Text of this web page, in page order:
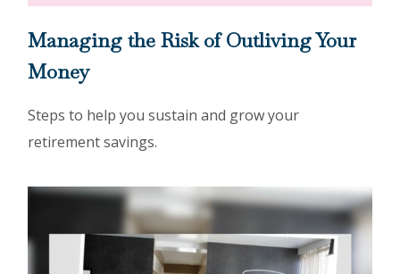
Managing the Risk of Outliving Your
Money
Steps to help you sustain and grow your
retirement savings.